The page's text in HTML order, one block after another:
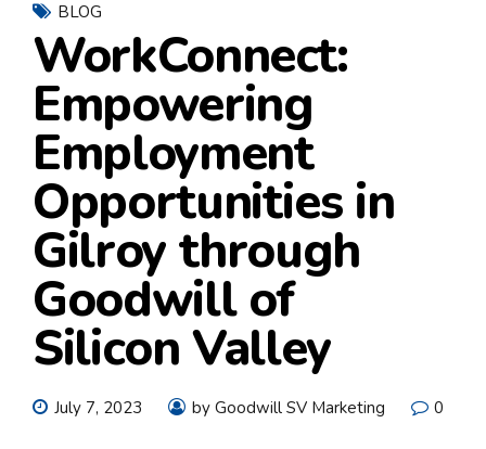
BLOG
WorkConnect:
Empowering
Employment
Opportunities in
Gilroy through
Goodwill of
Silicon Valley
July 7, 2023 by Goodwill SV Marketing 0